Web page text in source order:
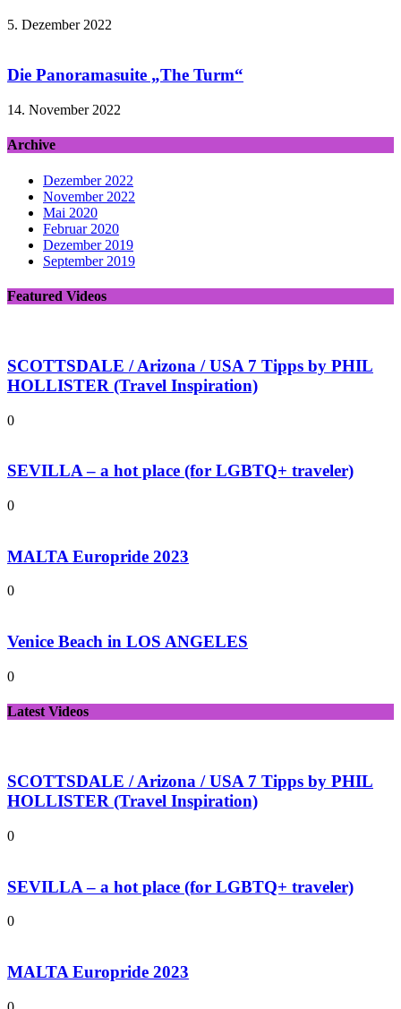
5. Dezember 2022
Die Panoramasuite „The Turm“
14. November 2022
Archive
Dezember 2022
November 2022
Mai 2020
Februar 2020
Dezember 2019
September 2019
Featured Videos
SCOTTSDALE / Arizona / USA 7 Tipps by PHIL
HOLLISTER (Travel Inspiration)
0
SEVILLA – a hot place (for LGBTQ+ traveler)
0
MALTA Europride 2023
0
Venice Beach in LOS ANGELES
0
Latest Videos
SCOTTSDALE / Arizona / USA 7 Tipps by PHIL
HOLLISTER (Travel Inspiration)
0
SEVILLA – a hot place (for LGBTQ+ traveler)
0
MALTA Europride 2023